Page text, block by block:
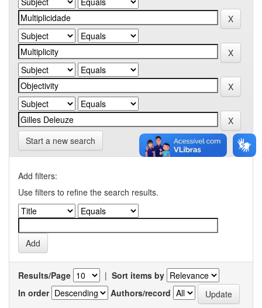
Start a new search
Add filters:
Use filters to refine the search results.
Results/Page | Sort items by
In order
Authors/record